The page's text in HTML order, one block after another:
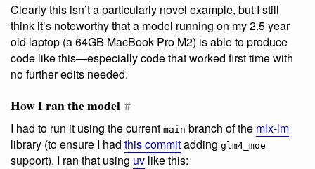
Clearly this isn’t a particularly novel example, but I still
think it’s noteworthy that a model running on my 2.5 year
old laptop (a 64GB MacBook Pro M2) is able to produce
code like this—especially code that worked first time with
no further edits needed.
How I ran the model #
I had to run it using the current main branch of the mlx-lm
library (to ensure I had this commitadding glm4_moe
support). I ran that using uv like this: